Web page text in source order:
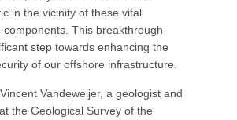
in the vicinity of these vital
components. This breakthrough
step towards enhancing the
of our offshore infrastructure.
Vandeweijer, a geologist and
the Geological Survey of the